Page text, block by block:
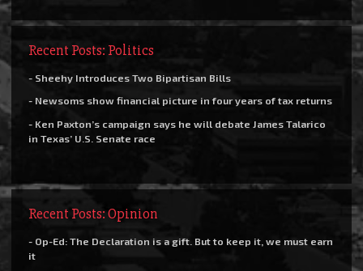
Recent Posts: Politics
- Sheehy Introduces Two Bipartisan Bills
- Newsoms show financial picture in four years of tax returns
- Ken Paxton’s campaign says he will debate James Talarico
in Texas’ U.S. Senate race
Recent Posts: Opinion
- Op-Ed: The Declaration is a gift. But to keep it, we must earn
it